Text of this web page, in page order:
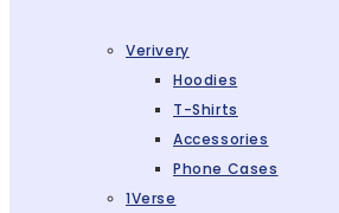
Verivery
Hoodies
T-Shirts
Accessories
Phone Cases
1Verse